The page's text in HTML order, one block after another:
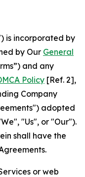
is incorporated by
by Our General
and any
Policy [Ref. 2],
Company
adopted
"Us", or "Our").
shall have the
or web